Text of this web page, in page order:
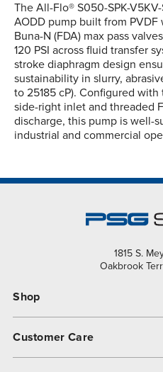
The All-Flo® S050-SPK-
AODD pump built from PVDF
Buna-N (FDA) max pass
120 PSI across fluid transfer
stroke diaphragm design
sustainability in slurry,
to 25185 cP). Configured with
side-right inlet and threaded
discharge, this pump is well-
industrial and commercial
1815 S.
Oakbrook
Shop
Customer Care